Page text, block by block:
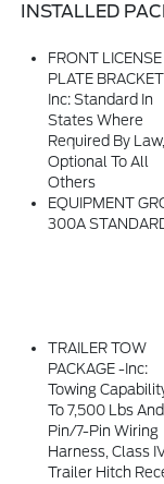
INSTALLED
FRONT LICENSE
PLATE
Inc: Standard In
States Where
Required By Law,
Optional To All
Others
EQUIPMENT
300A
TRAILER TOW
PACKAGE -inc:
Towing
To 7,500 Lbs
Pin/7-Pin Wiring
Harness, Class
Trailer Hitch